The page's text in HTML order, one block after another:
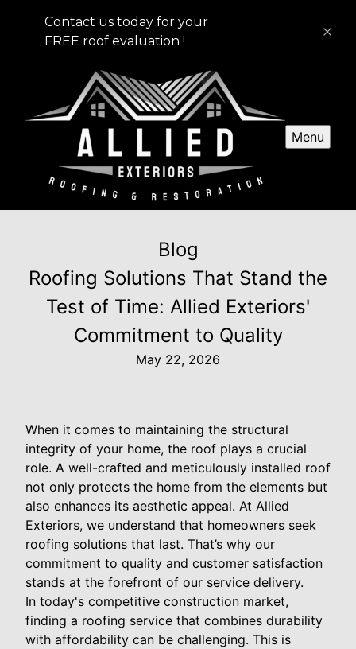
Contact us today for your
FREE roof evaluation !
Menu
Blog
Roofing Solutions That Stand the
Test of Time: Allied Exteriors'
Commitment to Quality
May 22, 2026
When it comes to maintaining the structural
integrity of your home, the roof plays a crucial
role. A well-crafted and meticulously installed roof
not only protects the home from the elements but
also enhances its aesthetic appeal. At Allied
Exteriors, we understand that homeowners seek
roofing solutions that last. That’s why our
commitment to quality and customer satisfaction
stands at the forefront of our service delivery.
In today's competitive construction market,
finding a roofing service that combines durability
with affordability can be challenging. This is